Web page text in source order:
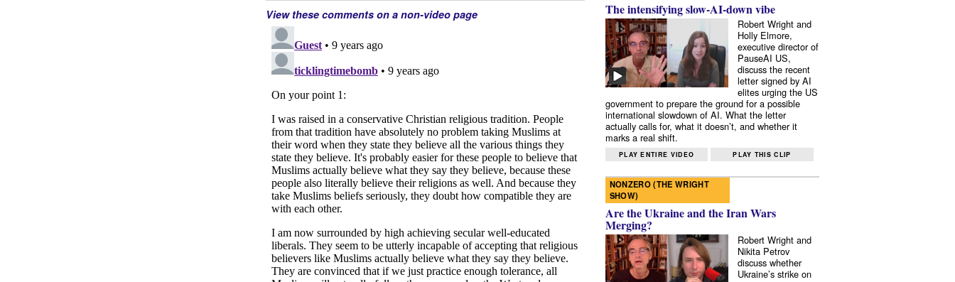
View these comments on a non-video page The intensifying slow-AI-down vibe
Robert Wright and
Holly Elmore,
executive director of
PauseAI US,
discuss the recent
letter signed by AI
elites urging the US
government to prepare the ground for a possible
international slowdown of AI. What the letter
actually calls for, what it doesn’t, and whether it
marks a real shift.
PLAY ENTIRE VIDEO PLAY THIS CLIP
NONZERO (THE WRIGHT
SHOW)
Are the Ukraine and the Iran Wars
Merging?
Robert Wright and
Nikita Petrov
discuss whether
Ukraine’s strike on